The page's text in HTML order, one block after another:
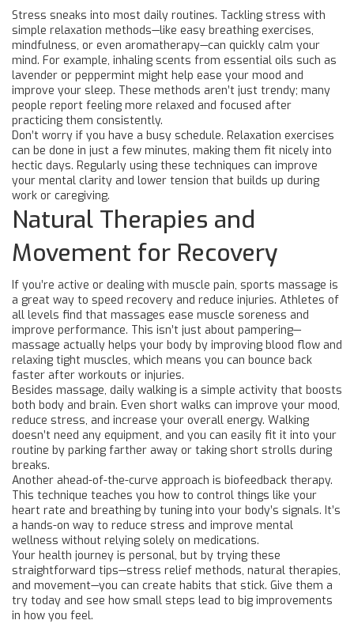
Stress sneaks into most daily routines. Tackling stress with
simple relaxation methods—like easy breathing exercises,
mindfulness, or even aromatherapy—can quickly calm your
mind. For example, inhaling scents from essential oils such as
lavender or peppermint might help ease your mood and
improve your sleep. These methods aren’t just trendy; many
people report feeling more relaxed and focused after
practicing them consistently.
Don’t worry if you have a busy schedule. Relaxation exercises
can be done in just a few minutes, making them fit nicely into
hectic days. Regularly using these techniques can improve
your mental clarity and lower tension that builds up during
work or caregiving.
Natural Therapies and
Movement for Recovery
If you’re active or dealing with muscle pain, sports massage is
a great way to speed recovery and reduce injuries. Athletes of
all levels find that massages ease muscle soreness and
improve performance. This isn’t just about pampering—
massage actually helps your body by improving blood flow and
relaxing tight muscles, which means you can bounce back
faster after workouts or injuries.
Besides massage, daily walking is a simple activity that boosts
both body and brain. Even short walks can improve your mood,
reduce stress, and increase your overall energy. Walking
doesn’t need any equipment, and you can easily fit it into your
routine by parking farther away or taking short strolls during
breaks.
Another ahead-of-the-curve approach is biofeedback therapy.
This technique teaches you how to control things like your
heart rate and breathing by tuning into your body’s signals. It’s
a hands-on way to reduce stress and improve mental
wellness without relying solely on medications.
Your health journey is personal, but by trying these
straightforward tips—stress relief methods, natural therapies,
and movement—you can create habits that stick. Give them a
try today and see how small steps lead to big improvements
in how you feel.